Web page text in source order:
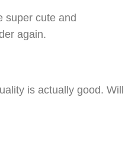
super cute and
again.
is actually good. Will